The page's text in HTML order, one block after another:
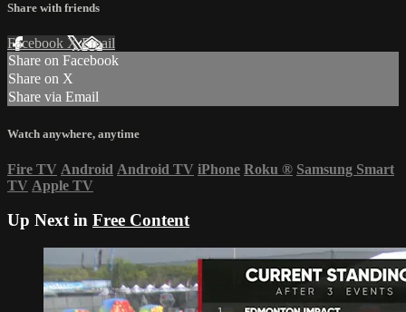
Share with friends
Facebook XEmail
Share on Facebook
Share on X
Share via Email
Watch anywhere, anytime
Fire TV Android Android TV iPhone Roku ® Samsung Smart
TV Apple TV
Up Next in Free Content